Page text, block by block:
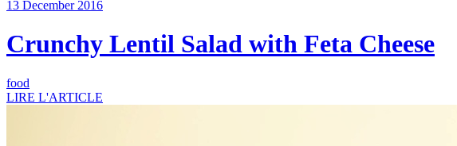
13 December 2016
Crunchy Lentil Salad with Feta Cheese
food
LIRE L'ARTICLE